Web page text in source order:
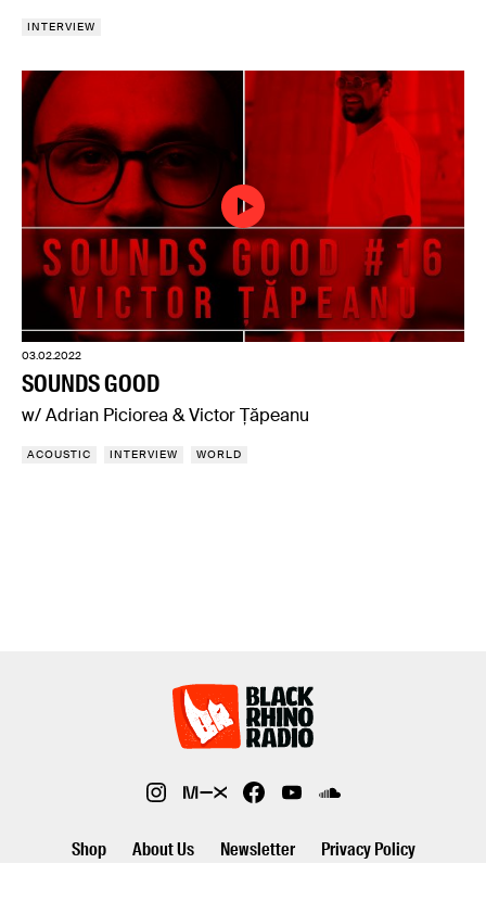
INTERVIEW
03.02.2022
SOUNDS GOOD
w/ Adrian Piciorea & Victor Țăpeanu
ACOUSTIC INTERVIEW WORLD
Shop About Us Newsletter Privacy Policy